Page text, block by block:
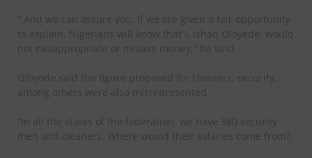
” And we can assure you, if we are given a fair opportunity
to explain, Nigerians will know that I, Ishaq Oloyede, would
not misappropriate or misuse money,” he said.
Oloyode said the figure proposed for cleaners, security,
among others were also misrepresented.
“In all the states of the federation, we have 580 security
men and cleaners. Where would their salaries come from?.